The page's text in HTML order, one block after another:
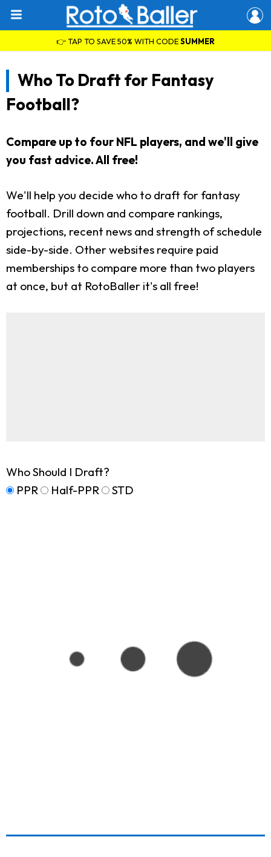
👉 TAP TO SAVE 50% WITH CODESUMMER
Who To Draft for Fantasy
Football?
Compare up to four NFL players, and we'll give
you fast advice. All free!
We'll help you decide who to draft for fantasy
football. Drill down and compare rankings,
projections, recent news and strength of schedule
side-by-side. Other websites require paid
memberships to compare more than two players
at once, but at RotoBaller it's all free!
Who Should I Draft?
PPR
Half-PPR STD